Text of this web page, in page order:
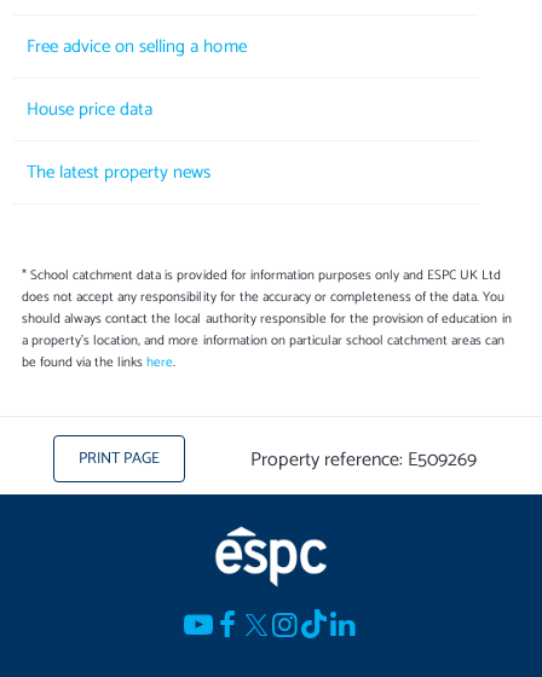
Free advice on selling a home
House price data
The latest property news
* School catchment data is provided for information purposes only and ESPC UK Ltd
does not accept any responsibility for the accuracy or completeness of the data. You
should always contact the local authority responsible for the provision of education in
a property's location, and more information on particular school catchment areas can
be found via the linkshere.
PRINT PAGE Property reference: E509269